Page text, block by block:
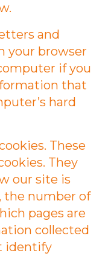
and
your browser
if you
that
hard
These
They
our site is
the number of
pages are
collected
identify